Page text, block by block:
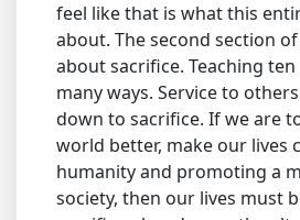
feel like that is what this
about. The second section
about sacrifice. Teaching ten
many ways. Service to
down to sacrifice. If we are
world better, make our lives
humanity and promoting a
society, then our lives must